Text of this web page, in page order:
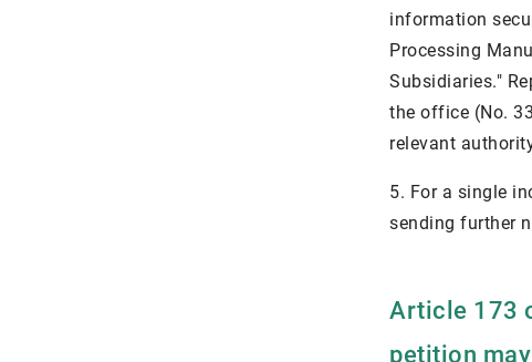
information
Processing
Subsidiaries."
the office (No.
relevant
5. For a single
sending further
Article 173
petition